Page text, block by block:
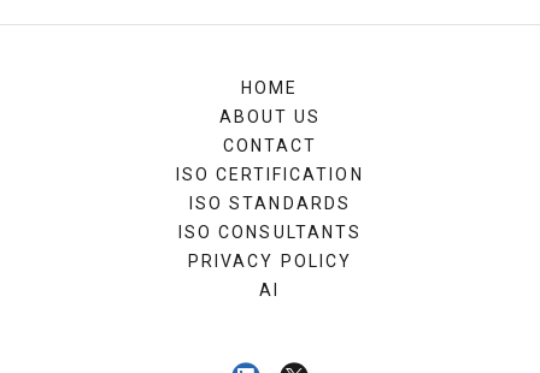
HOME
ABOUT US
CONTACT
ISO CERTIFICATION
ISO STANDARDS
ISO CONSULTANTS
PRIVACY POLICY
AI